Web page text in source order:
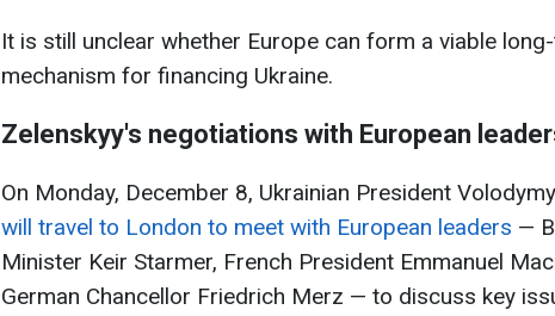
It is still unclear whether Europe can form a viable
mechanism for financing Ukraine.
Zelenskyy's negotiations with European
On Monday, December 8, Ukrainian President
will travel to London to meet with European leaders —
Minister Keir Starmer, French President Emmanuel
German Chancellor Friedrich Merz — to discuss key